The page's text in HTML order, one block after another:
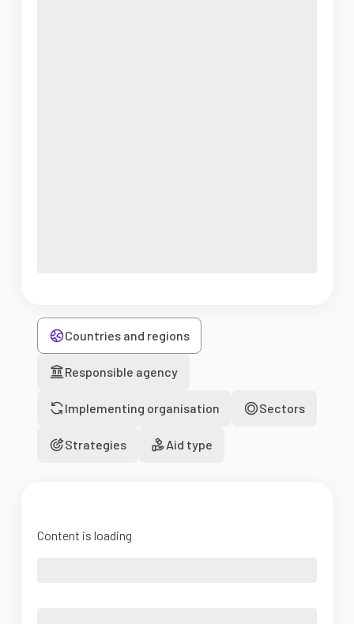
Countries and regions
Responsible agency
Implementing organisation Sectors
Strategies Aid type
Content is loading